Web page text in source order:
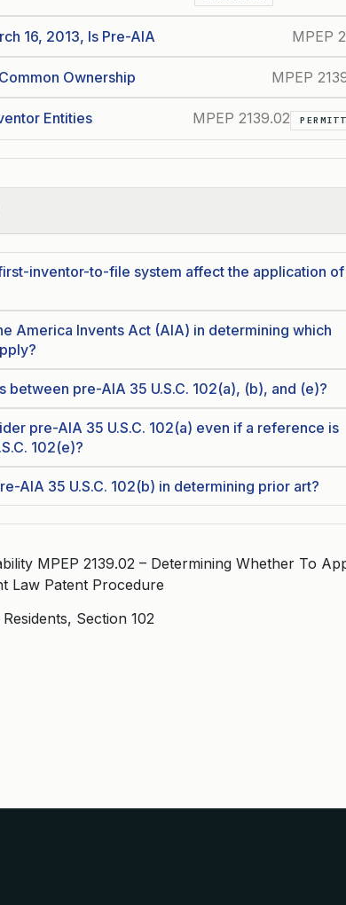
16, 2013, Is Pre-AIA MPEP
Ownership MPEP
Entities MPEP 2139.02
inventor-to-file system affect the application
America Invents Act (AIA) in determining which
pre-AIA 35 U.S.C. 102(a), (b), and (e)?
pre-AIA 35 U.S.C. 102(a) even if a reference is
102(e)?
AIA 35 U.S.C. 102(b) in determining prior art?
MPEP 2139.02 – Determining Whether To
Law Patent Procedure
Section 102